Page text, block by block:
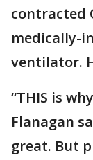
contracted
medically-
ventilator.
“THIS is
Flanagan
great. But